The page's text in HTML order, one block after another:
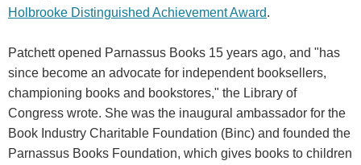
Holbrooke Distinguished Achievement Award.
Patchett opened Parnassus Books 15 years ago, and "has
since become an advocate for independent booksellers,
championing books and bookstores," the Library of
Congress wrote. She was the inaugural ambassador for the
Book Industry Charitable Foundation (Binc) and founded the
Parnassus Books Foundation, which gives books to children